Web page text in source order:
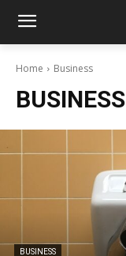
Home Business
BUSINESS
BUSINESS